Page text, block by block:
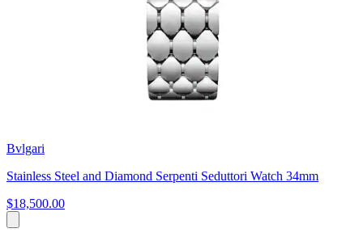
Bvlgari
Stainless Steel and Diamond Serpenti Seduttori Watch 34mm
$18,500.00